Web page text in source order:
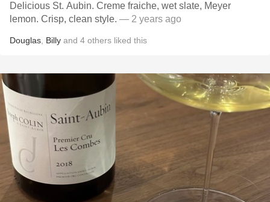
Delicious St. Aubin. Creme fraiche, wet slate, Meyer
lemon. Crisp, clean style. — 2 years ago
Douglas Billy and 4 others liked this